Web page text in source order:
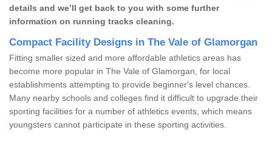
details and we’ll get back to you with some further
information on running tracks cleaning.
Compact Facility Designs in The Vale of Glamorgan
Fitting smaller sized and more affordable athletics areas has
become more popular in The Vale of Glamorgan, for local
establishments attempting to provide beginner's level chances.
Many nearby schools and colleges find it difficult to upgrade their
sporting facilities for a number of athletics events, which means
youngsters cannot participate in these sporting activities.